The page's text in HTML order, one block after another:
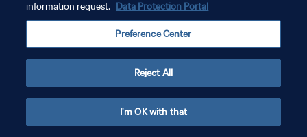
GÉRER VOS PRÉFÉRENCES SUR LES COOKIES
information request. Data Protection Portal
Preference Center
Reject All
I'm OK with that